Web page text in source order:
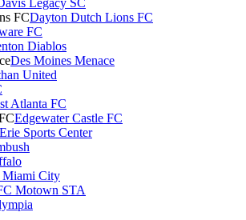
Davis Legacy SC
Dayton Dutch Lions FC
FC
Diablos
Des Moines Menace
United
Atlanta FC
Edgewater Castle FC
Erie Sports Center
Miami City
Motown STA